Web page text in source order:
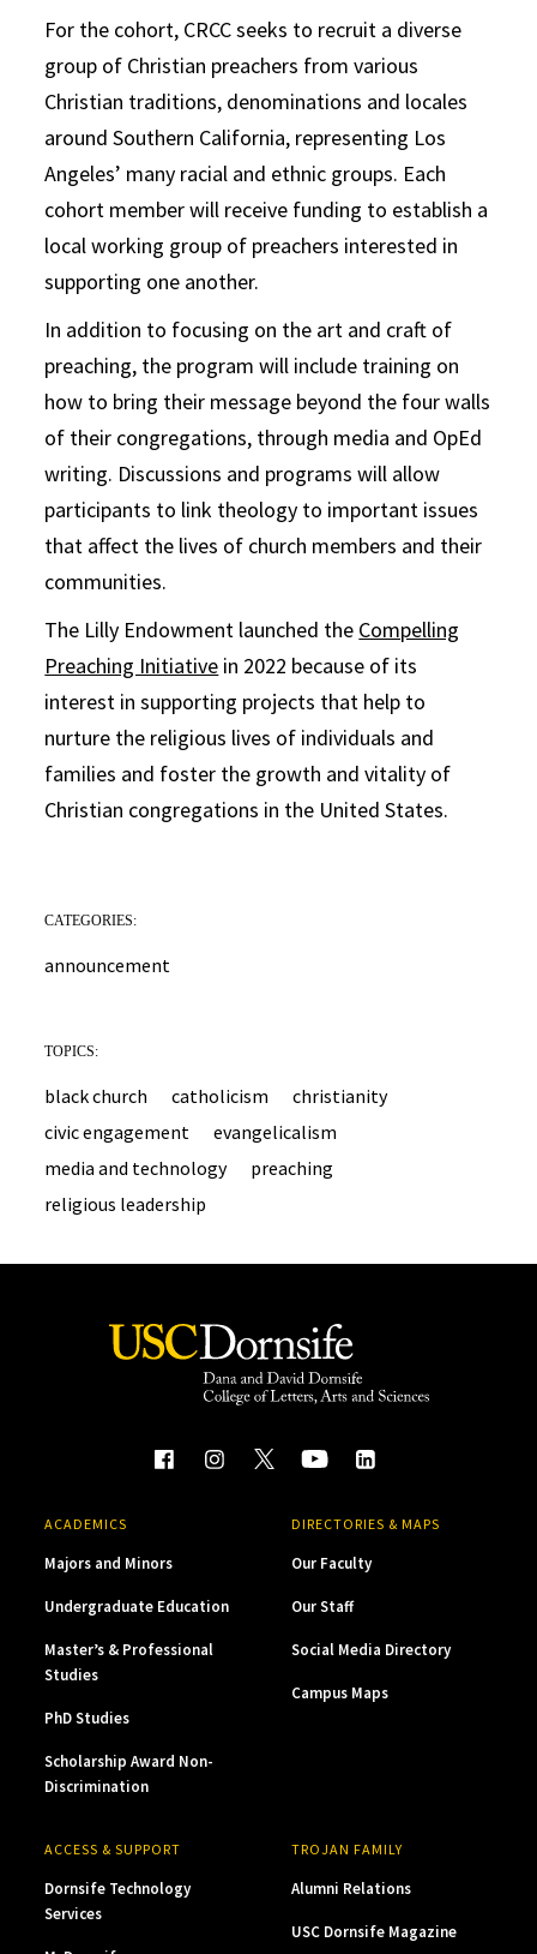
For the cohort, CRCC seeks to recruit a diverse
group of Christian preachers from various
Christian traditions, denominations and locales
around Southern California, representing Los
Angeles’ many racial and ethnic groups. Each
cohort member will receive funding to establish a
local working group of preachers interested in
supporting one another.
In addition to focusing on the art and craft of
preaching, the program will include training on
how to bring their message beyond the four walls
of their congregations, through media and OpEd
writing. Discussions and programs will allow
participants to link theology to important issues
that affect the lives of church members and their
communities.
The Lilly Endowment launched the Compelling
Preaching Initiative in 2022 because of its
interest in supporting projects that help to
nurture the religious lives of individuals and
families and foster the growth and vitality of
Christian congregations in the United States.
CATEGORIES:
announcement
TOPICS:
black church catholicism
christianity
civic engagement
evangelicalism
media and technology
preaching
religious leadership
ACADEMICS
Majors and Minors
Undergraduate Education
Master’s & Professional
Studies
PhD Studies
Scholarship Award Non-
Discrimination
DIRECTORIES & MAPS
Our Faculty
Our Staff
Social Media Directory
Campus Maps
ACCESS & SUPPORT
Dornsife Technology
Services
TROJAN FAMILY
Alumni Relations
USC Dornsife Magazine